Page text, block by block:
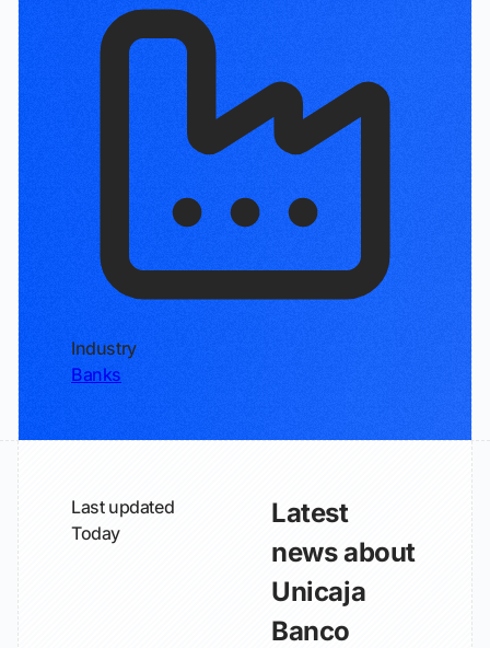
Industry
Banks
Last updated
Today
Latest
news about
Unicaja
Banco